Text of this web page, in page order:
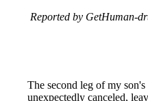
Reported by GetHuman-
The second leg of my
unexpectedly canceled,